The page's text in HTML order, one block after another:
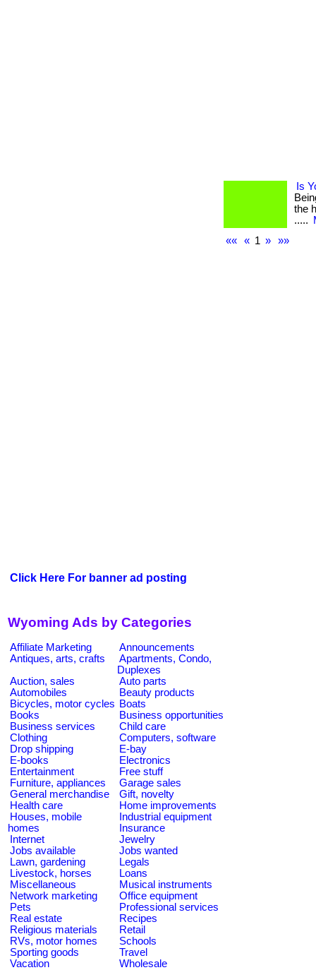
Click Here For banner ad posting
Is
the
.....
««
« 1 » »»
Wyoming Ads by Categories
Affiliate Marketing
Announcements
Antiques, arts, crafts
Apartments, Condo,
Duplexes
Auction, sales
Auto parts
Automobiles
Beauty products
Bicycles, motor cycles Boats
Books
Business opportunities
Business services
Child care
Clothing
Computers, software
Drop shipping
E-bay
E-books
Electronics
Entertainment
Free stuff
Furniture, appliances
Garage sales
General merchandise
Gift, novelty
Health care
Home improvements
Houses, mobile
homes
Industrial equipment
Insurance
Internet
Jewelry
Jobs available
Jobs wanted
Lawn, gardening
Legals
Livestock, horses
Loans
Miscellaneous
Musical instruments
Network marketing
Office equipment
Pets
Professional services
Real estate
Recipes
Religious materials
Retail
RVs, motor homes
Schools
Sporting goods
Travel
Vacation
Wholesale